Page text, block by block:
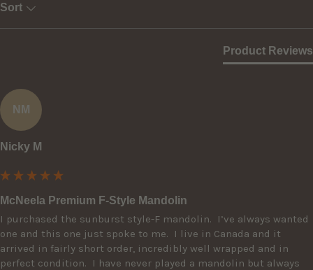
Sort
Product Reviews
NM
Nicky M
McNeela Premium F-Style Mandolin
I purchased the sunburst style-F mandolin.  I’ve always wanted
one and this one just spoke to me.  I live in Canada and it
arrived in fairly short order, incredibly well wrapped and in
perfect condition.  I have never played a mandolin but always